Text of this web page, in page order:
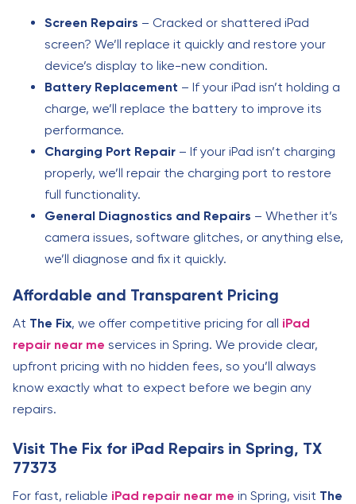
Screen Repairs – Cracked or shattered iPad
screen? We’ll replace it quickly and restore your
device’s display to like-new condition.
Battery Replacement – If your iPad isn’t holding a
charge, we’ll replace the battery to improve its
performance.
Charging Port Repair – If your iPad isn’t charging
properly, we’ll repair the charging port to restore
full functionality.
General Diagnostics and Repairs – Whether it’s
camera issues, software glitches, or anything else,
we’ll diagnose and fix it quickly.
Affordable and Transparent Pricing
At The Fix, we offer competitive pricing for all iPad
repair near me services in Spring. We provide clear,
upfront pricing with no hidden fees, so you’ll always
know exactly what to expect before we begin any
repairs.
Visit The Fix for iPad Repairs in Spring, TX
77373
For fast, reliable iPad repair near me in Spring, visit The